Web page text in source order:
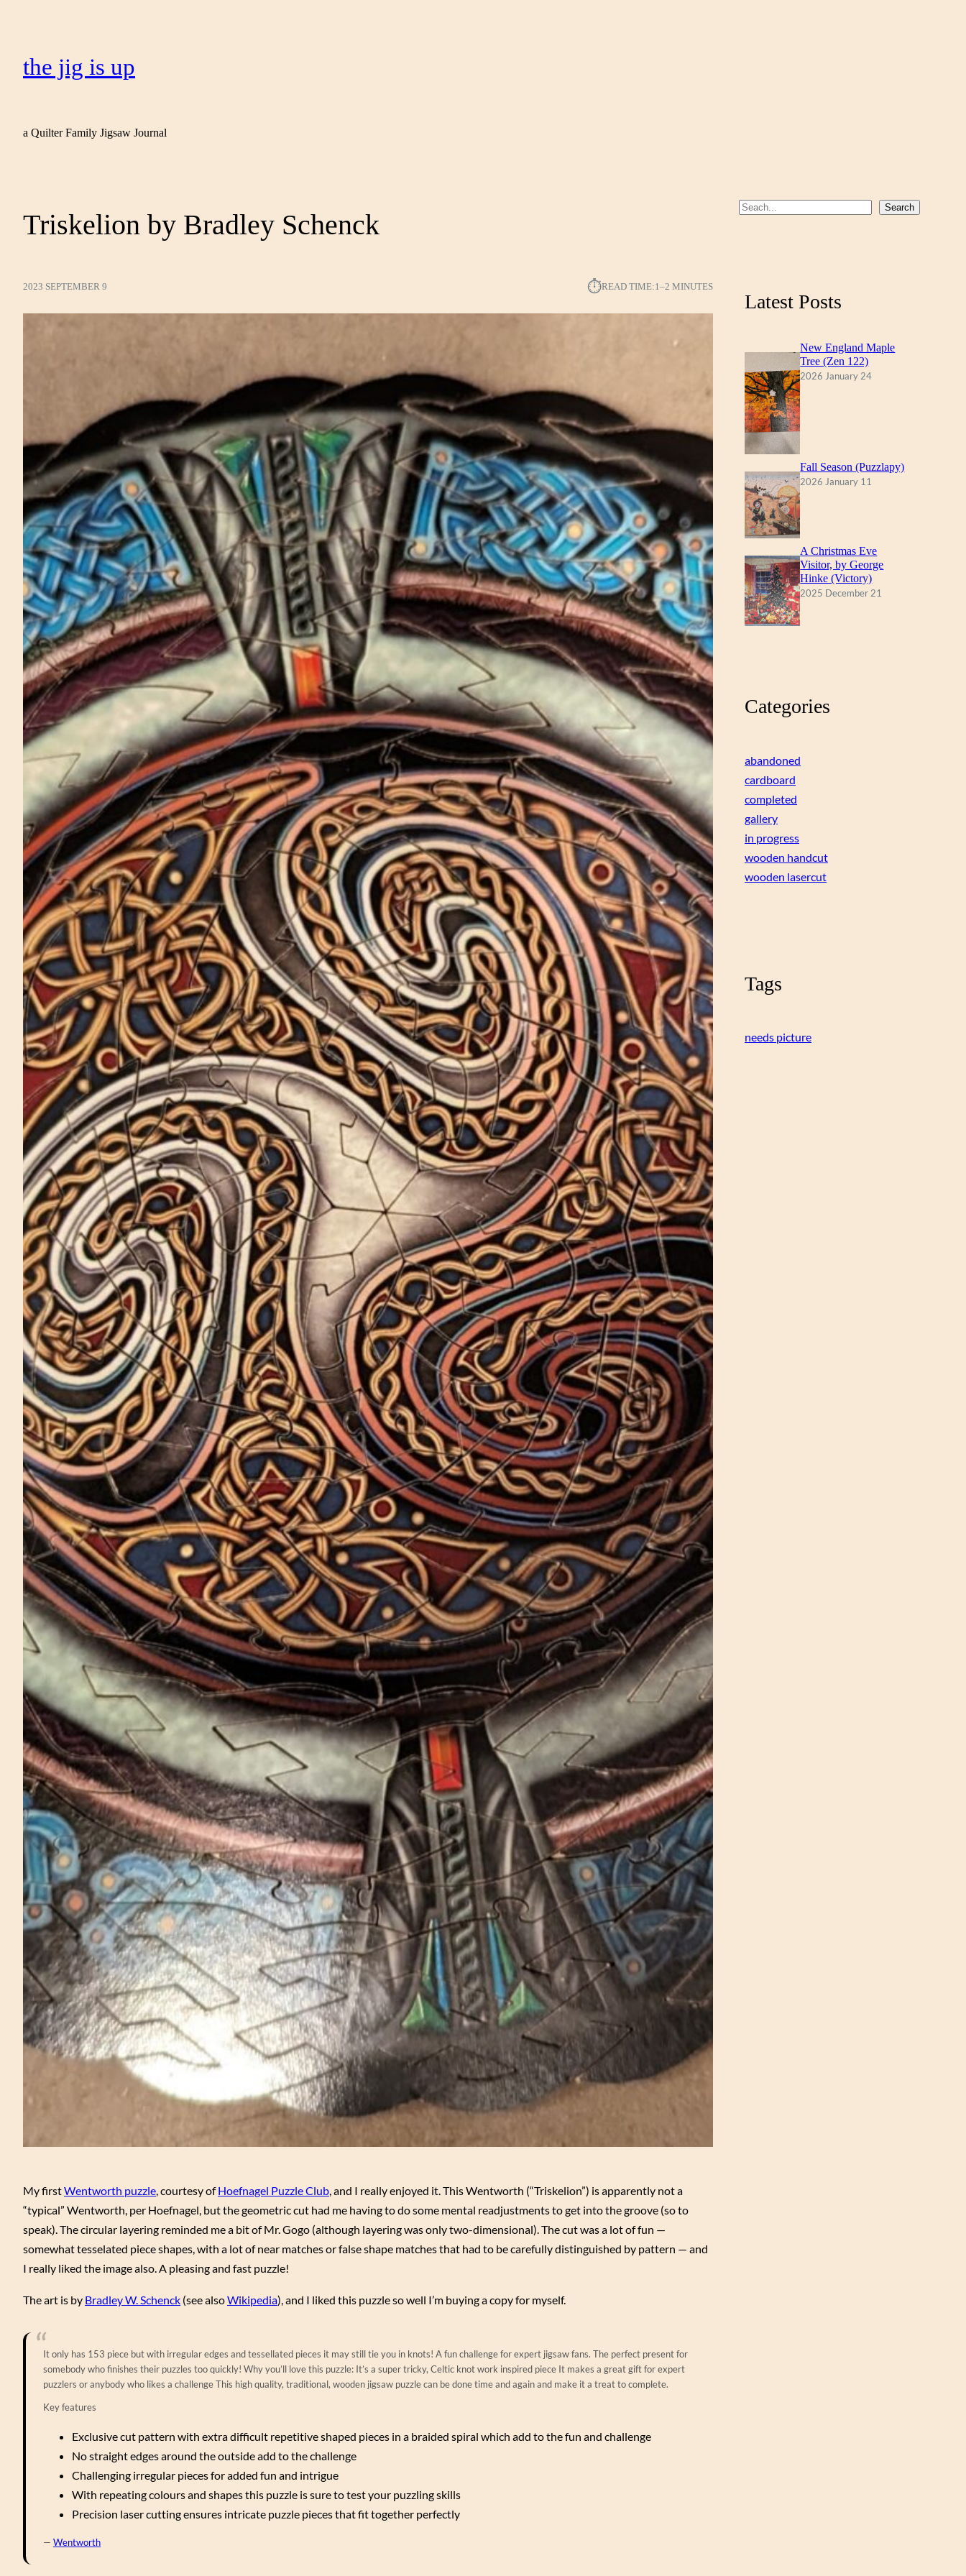
the jig is up
a Quilter Family Jigsaw Journal
Triskelion by Bradley Schenck
2023 SEPTEMBER 9 ⏱︎READ TIME:1–2 MINUTES
My firstWentworth puzzle, courtesy ofHoefnagel Puzzle Club, and I really enjoyed it. This Wentworth (“Triskelion”) is apparently not a
“typical” Wentworth, per Hoefnagel, but the geometric cut had me having to do some mental readjustments to get into the groove (so to
speak). The circular layering reminded me a bit of Mr. Gogo (although layering was only two-dimensional). The cut was a lot of fun —
somewhat tesselated piece shapes, with a lot of near matches or false shape matches that had to be carefully distinguished by pattern — and
I really liked the image also. A pleasing and fast puzzle!
The art is by Bradley W. Schenck (see alsoWikipedia), and I liked this puzzle so well I’m buying a copy for myself.
It only has 153 piece but with irregular edges and tessellated pieces it may still tie you in knots! A fun challenge for expert jigsaw fans. The perfect present for
somebody who finishes their puzzles too quickly! Why you’ll love this puzzle: It’s a super tricky, Celtic knot work inspired piece It makes a great gift for expert
puzzlers or anybody who likes a challenge This high quality, traditional, wooden jigsaw puzzle can be done time and again and make it a treat to complete.
Key features
Exclusive cut pattern with extra difficult repetitive shaped pieces in a braided spiral which add to the fun and challenge
No straight edges around the outside add to the challenge
Challenging irregular pieces for added fun and intrigue
With repeating colours and shapes this puzzle is sure to test your puzzling skills
Precision laser cutting ensures intricate puzzle pieces that fit together perfectly
— Wentworth
S
Search
Latest Posts
New England Maple
Tree (Zen 122)
2026 January 24
Fall Season (Puzzlapy)
2026 January 11
A Christmas Eve
Visitor, by George
Hinke (Victory)
2025 December 21
Categories
abandoned
cardboard
completed
gallery
in progress
wooden handcut
wooden lasercut
Tags
needs picture